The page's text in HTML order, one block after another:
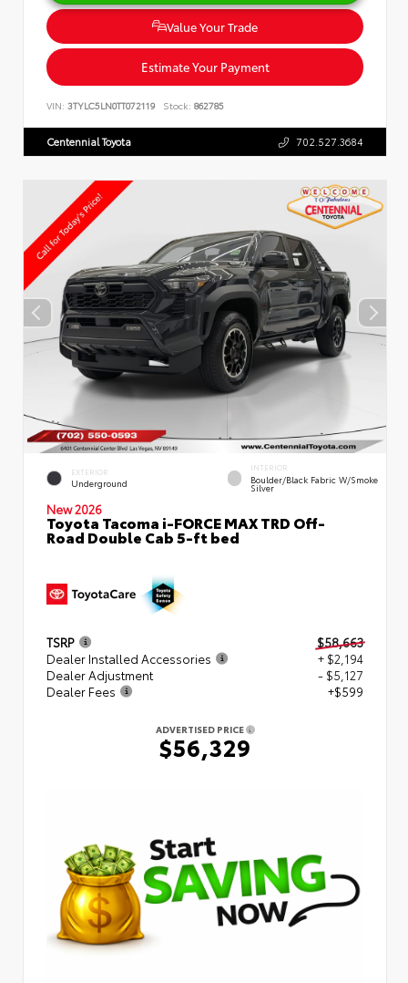
Value Your Trade
Estimate Your Payment
VIN: 3TYLC5LN0TT072119 Stock: 862785
Centennial Toyota 702.527.3684
EXTERIOR
Underground
INTERIOR
Boulder/Black Fabric W/Smoke
Silver
New 2026
Toyota Tacoma i-FORCE MAX TRD Off-
Road Double Cab 5-ft bed
TSRP
$58,663
Dealer Installed Accessories
+ $2,194
Dealer Adjustment
- $5,127
Dealer Fees
+$599
ADVERTISED PRICE
$56,329